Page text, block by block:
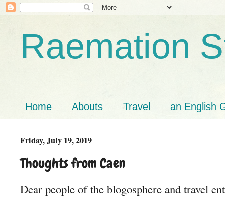
Raemation
Home Abouts Travel an English
Friday, July 19, 2019
Thoughts from Caen
Dear people of the blogosphere and travel